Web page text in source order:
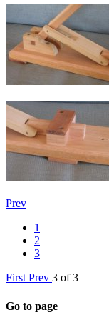
Prev
1
2
3
First Prev 3 of 3
Go to page